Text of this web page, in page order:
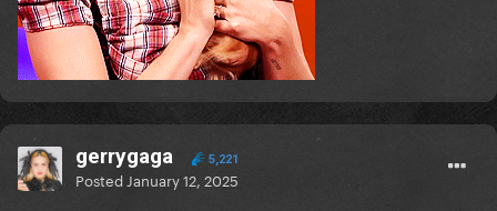
gerrygaga 5,221
Posted January 12, 2025